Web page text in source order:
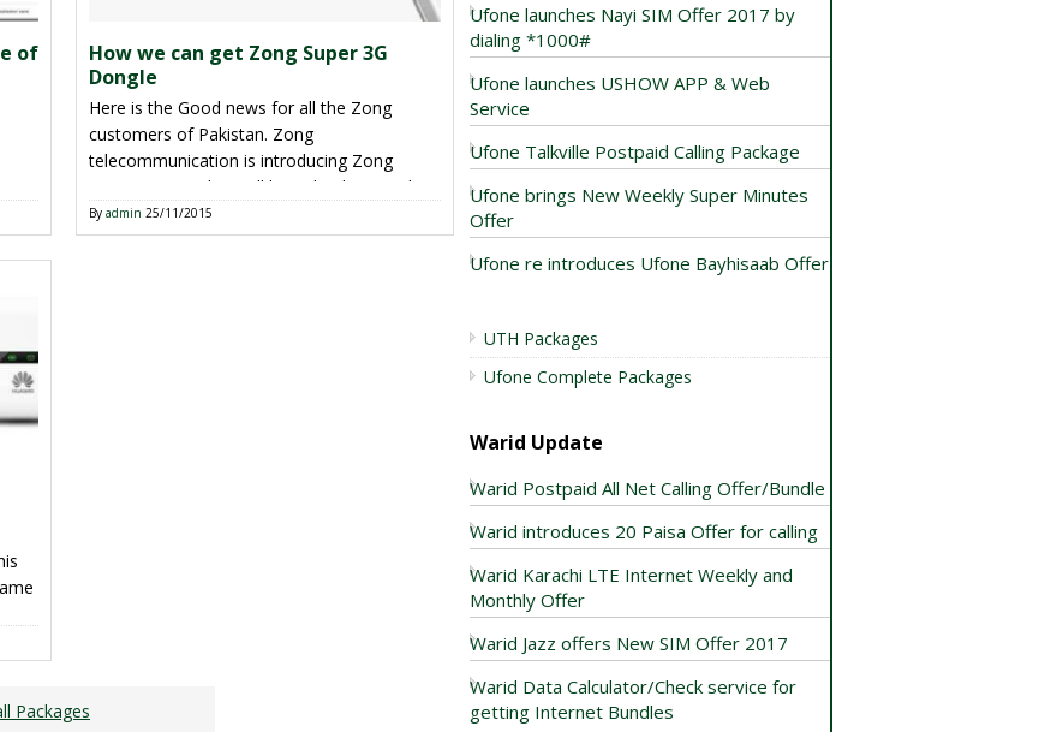
of
to
How we can get Zong Super 3G
Dongle
Here is the Good news for all the Zong
customers of Pakistan. Zong
telecommunication is introducing Zong
Super 3G Dongle to all his valued users, this
service is available all over in Pakistan and
customers can enjoy fastest 3G internet
By admin 25/11/2015
inPackages
Ufone launches Nayi SIM Offer 2017 by
dialing *1000#
Ufone launches USHOW APP & Web
Service
Ufone Talkville Postpaid Calling Package
Ufone brings New Weekly Super Minutes
Offer
Ufone re introduces Ufone Bayhisaab Offer
UTH Packages
Ufone Complete Packages
Warid Update
Warid Postpaid All Net Calling Offer/Bundle
Warid introduces 20 Paisa Offer for calling
Warid Karachi LTE Internet Weekly and
Monthly Offer
Warid Jazz offers New SIM Offer 2017
Warid Data Calculator/Check service for
getting Internet Bundles